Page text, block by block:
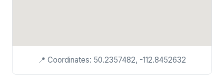
📍 Coordinates: 50.2357482, -112.8452632